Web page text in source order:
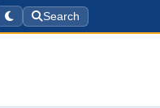
Search